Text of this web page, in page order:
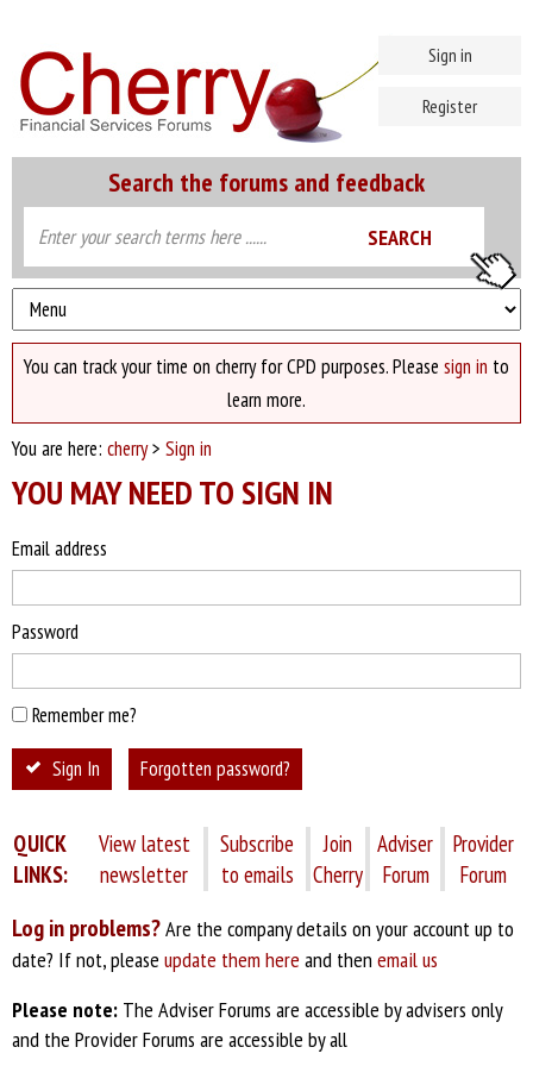
Search the forums and feedback
Sign in
Register
You can track your time on cherry for CPD purposes. Please sign in to
learn more.
You are here: cherry> Sign in
YOU MAY NEED TO SIGN IN
Email address
Password
Remember me?
Sign In Forgotten password?
QUICK
LINKS:
View latest
newsletter
Subscribe
to emails
Join
Cherry
Adviser
Forum
Provider
Forum
Log in problems?Are the company details on your account up to
date? If not, please update them here and then email us
Please note: The Adviser Forums are accessible by advisers only
and the Provider Forums are accessible by all